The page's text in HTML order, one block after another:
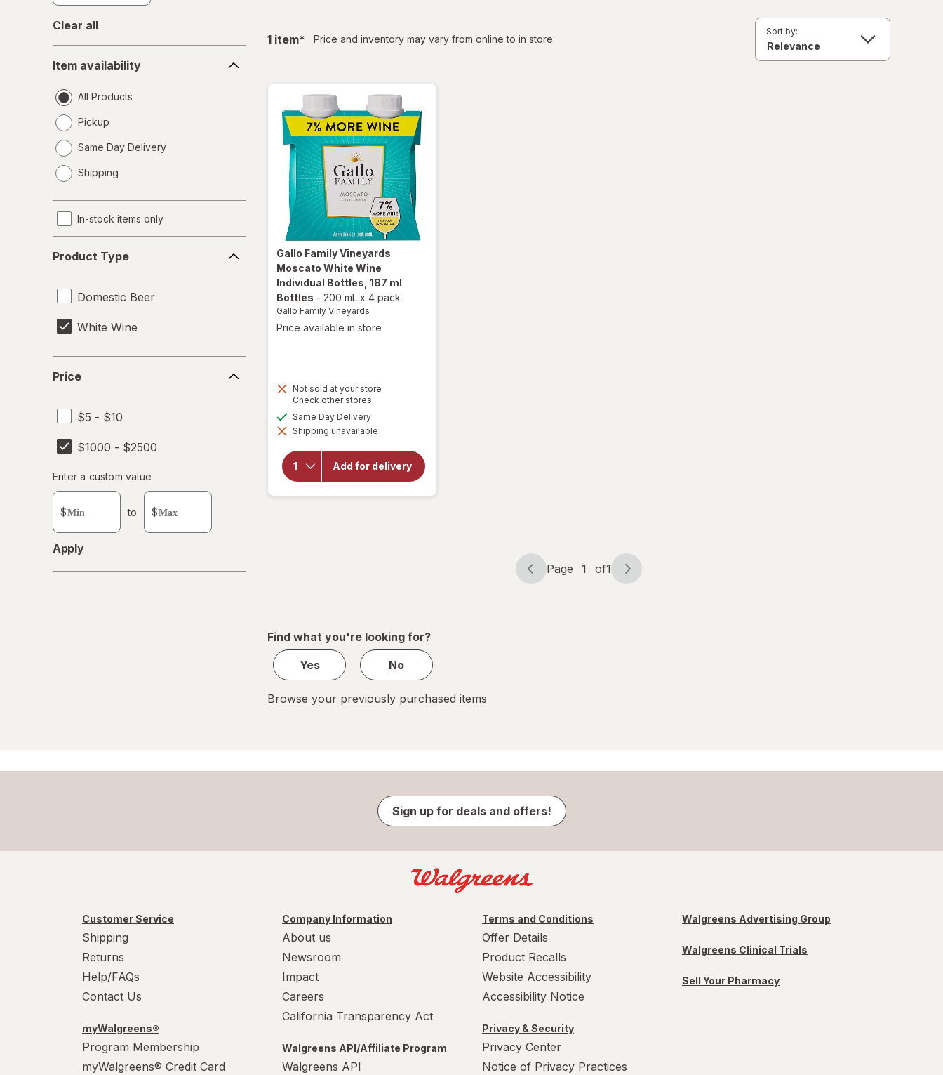
Clear all
availability
Item availability
All Products
Pickup
Same Day Delivery
a
Shipping
In-stock items only
Type
Product Type
Domestic Beer
White Wine
Price
$5 - $10
$1000 - $2500
Enter
a
custom
value
Enter a custom value
$ to $
Apply
1 itemfiltered
* Price and inventory may vary from online to in store.
Sort by:
Gallo Family Vineyards
Moscato White Wine
Individual Bottles , 187 ml
Bottles - 200 mL x 4 pack
Gallo Family Vineyards
Price available in store
Not sold at your store
Check other stores
dialog
Same Day Deliveryavailable
Shipping unavailable
Add for delivery
will open
forGallo
Family
Moscato
White
Wine
Individual
Page
Page 1 of1
Page
of
Find what you're looking for?
Yes
No
Browse your previously purchased items
Sign up for deals and offers!
Customer Service
Shipping
Returns
Help/FAQs
Contact Us
myWalgreens®
Program Membership
myWalgreens® Credit Card
Company Information
About us
Newsroom
Impact
Careers
California Transparency Act
Walgreens API/Affiliate Program
Walgreens API
Terms and Conditions
Offer Details
Product Recalls
Website Accessibility
Accessibility Notice
Privacy & Security
Privacy Center
Notice of Privacy Practices
Walgreens Advertising Group
Walgreens Clinical Trials
Sell Your Pharmacy